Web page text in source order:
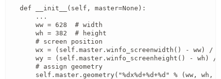
  def __init__(self, master=None):
      ...
      ww = 628  # width
      wh = 382  # height
      # screen position
      wx = (self.master.winfo_screenwidth() - ww) / 2
wy = (self.master.winfo_screenheight() - wh) /
      # assign geometry
self.master.geometry("%dx%d+%d+%d" % (ww, wh,